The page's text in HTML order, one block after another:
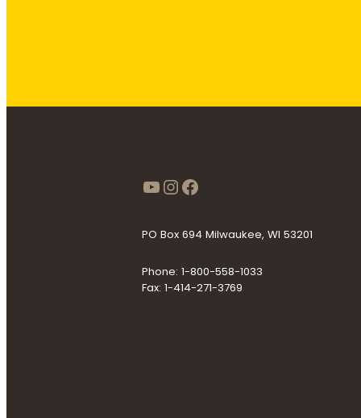
https://
Instagram
Facebook
PO Box 694 Milwaukee, WI 53201
Phone: 1-800-558-1033
Fax: 1-414-271-3769